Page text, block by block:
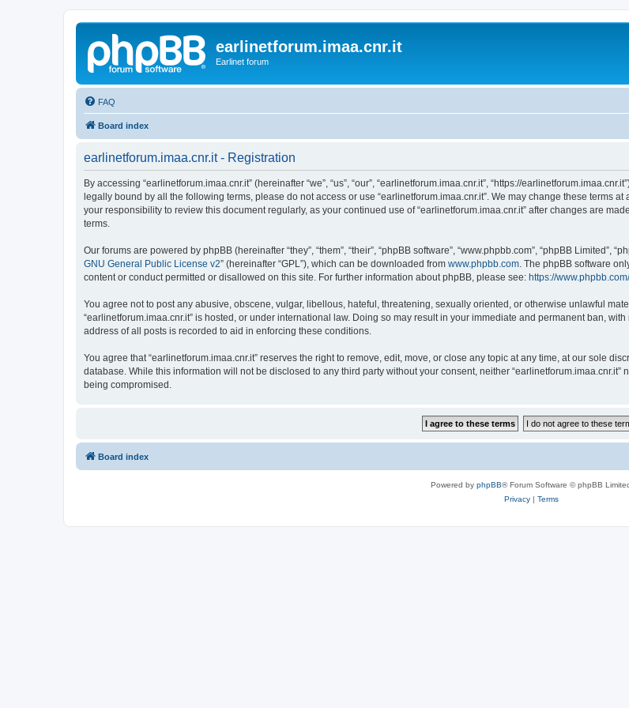
earlinetforum.imaa.cnr.it
Earlinet forum
FAQ
Board index
earlinetforum.imaa.cnr.it - Registration
By accessing “earlinetforum.imaa.cnr.it” (hereinafter “we”, “us”, “our”, “earlinetforum.imaa.cnr.it”, “https://
legally bound by all the following terms, please do not access or use “earlinetforum.imaa.cnr.it”. We may change these terms
your responsibility to review this document regularly, as your continued use of “earlinetforum.imaa.cnr.it” after changes are
terms.
Our forums are powered by phpBB (hereinafter “they”, “them”, “their”, “phpBB software”, “www.phpbb.com”, “phpBB Limited”,
GNU General Public License v2” (hereinafter “GPL”), which can be downloaded from www.phpbb.com . The phpBB software
content or conduct permitted or disallowed on this site. For further information about phpBB, please see: https://www.phpbb.com/
You agree not to post any abusive, obscene, vulgar, libellous, hateful, threatening, sexually oriented, or otherwise unlawful
“earlinetforum.imaa.cnr.it” is hosted, or under international law. Doing so may result in your immediate and permanent ban,
address of all posts is recorded to aid in enforcing these conditions.
You agree that “earlinetforum.imaa.cnr.it” reserves the right to remove, edit, move, or close any topic at any time, at our sole
database. While this information will not be disclosed to any third party without your consent, neither
being compromised.
Board index
Powered by phpBB® Forum Software © phpBB
Privacy| Terms